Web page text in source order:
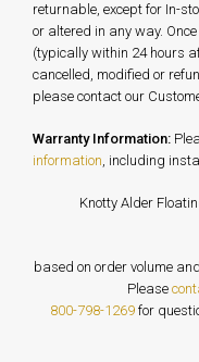
returnable, except for In-
or altered in any way.
(typically within 24 hours
cancelled, modified or
please contact our
Warranty Information:
information, including
Knotty Alder
based on order
Please
800-798-1269 for